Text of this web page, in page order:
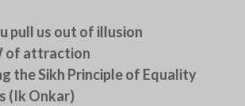
pull us out of illusion
of attraction
the Sikh Principle of Equality
(Ik Onkar)